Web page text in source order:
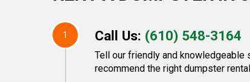
1 Call Us: (610) 548-3164
Tell our friendly and
recommend the right dumpster